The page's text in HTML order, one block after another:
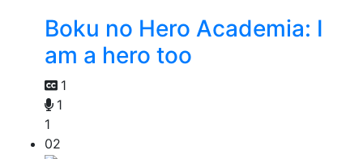
Boku no Hero Academia: I
am a hero too
1
1
1
02